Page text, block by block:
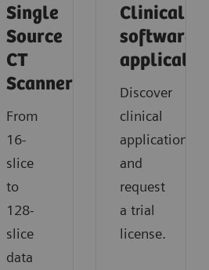
Single
Source
CT
Scanner
From
16-
slice
to
128-
slice
data
Clinical
software
Discover
clinical
applications
and
request
a trial
license.